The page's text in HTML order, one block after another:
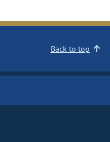
Back to top